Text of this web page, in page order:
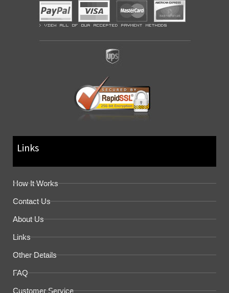
Links
How It Works
Contact Us
About Us
Links
Other Details
FAQ
Customer Service